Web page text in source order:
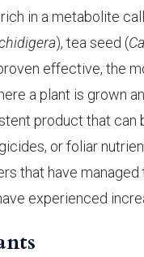
in a metabolite
), tea seed (
effective, the
a plant is grown
product that
or foliar
that have
experienced